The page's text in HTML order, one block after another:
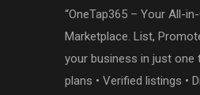
“OneTap365 – Your All-
Marketplace. List,
your business in just one
plans • Verified listings •